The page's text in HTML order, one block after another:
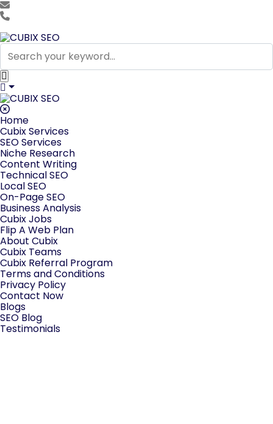
Home
Cubix Services
SEO Services
Niche Research
Content Writing
Technical SEO
Local SEO
On-Page SEO
Business Analysis
Cubix Jobs
Flip A Web Plan
About Cubix
Cubix Teams
Cubix Referral Program
Terms and Conditions
Privacy Policy
Contact Now
Blogs
SEO Blog
Testimonials